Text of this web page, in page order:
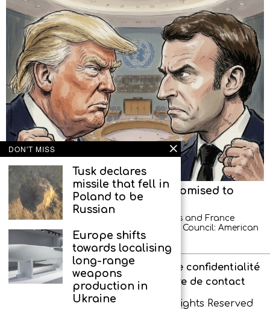
American diplomats left, but promised to
return
A new scandal between the United States and France
occurred at a meeting of the UN Security Council: American
diplomats demonstratively left the hall
À propos de l’agence Politique de confidentialité
Interdit aux enfants
Formulaire de contact
Copyright © IR-PRESS. 2026. All Rights Reserved
DON'T MISS
Tusk declares
missile that fell in
Poland to be
Russian
Europe shifts
towards localising
long-range
weapons
production in
Ukraine